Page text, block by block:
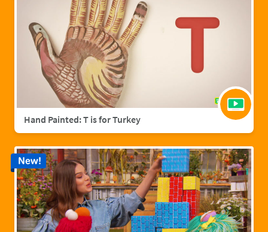
Hand Painted: T is for Turkey
New!